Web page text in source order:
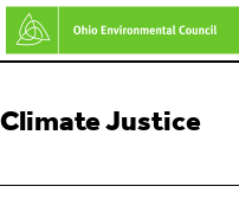
Skip
to
content
Climate Justice